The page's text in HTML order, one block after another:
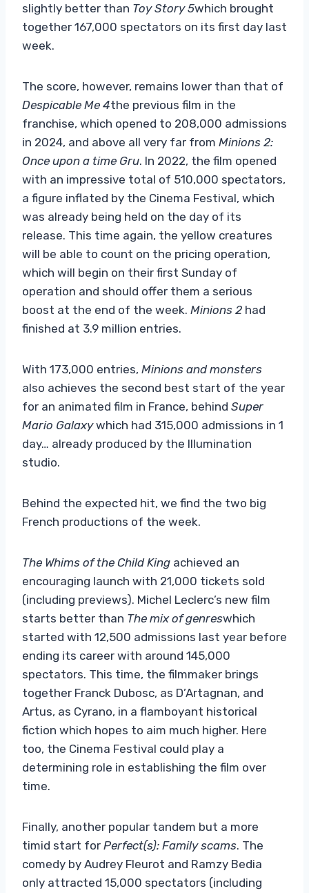
slightly better than Toy Story 5which brought
together 167,000 spectators on its first day last
week.
The score, however, remains lower than that of
Despicable Me 4the previous film in the
franchise, which opened to 208,000 admissions
in 2024, and above all very far from Minions 2:
Once upon a time Gru. In 2022, the film opened
with an impressive total of 510,000 spectators,
a figure inflated by the Cinema Festival, which
was already being held on the day of its
release. This time again, the yellow creatures
will be able to count on the pricing operation,
which will begin on their first Sunday of
operation and should offer them a serious
boost at the end of the week. Minions 2 had
finished at 3.9 million entries.
With 173,000 entries, Minions and monsters
also achieves the second best start of the year
for an animated film in France, behind Super
Mario Galaxywhich had 315,000 admissions in 1
day… already produced by the Illumination
studio.
Behind the expected hit, we find the two big
French productions of the week.
The Whims of the Child King achieved an
encouraging launch with 21,000 tickets sold
(including previews). Michel Leclerc’s new film
starts better than The mix of genreswhich
started with 12,500 admissions last year before
ending its career with around 145,000
spectators. This time, the filmmaker brings
together Franck Dubosc, as D’Artagnan, and
Artus, as Cyrano, in a flamboyant historical
fiction which hopes to aim much higher. Here
too, the Cinema Festival could play a
determining role in establishing the film over
time.
Finally, another popular tandem but a more
timid start for Perfect(s): Family scams. The
comedy by Audrey Fleurot and Ramzy Bedia
only attracted 15,000 spectators (including